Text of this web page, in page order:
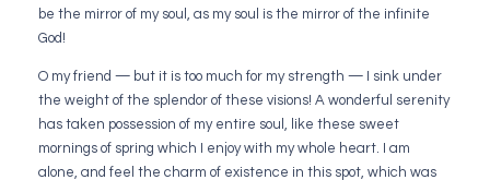
be the mirror of my soul, as my soul is the mirror of the infinite
God!
O my friend — but it is too much for my strength — I sink under
the weight of the splendor of these visions! A wonderful serenity
has taken possession of my entire soul, like these sweet
mornings of spring which I enjoy with my whole heart. I am
alone, and feel the charm of existence in this spot, which was